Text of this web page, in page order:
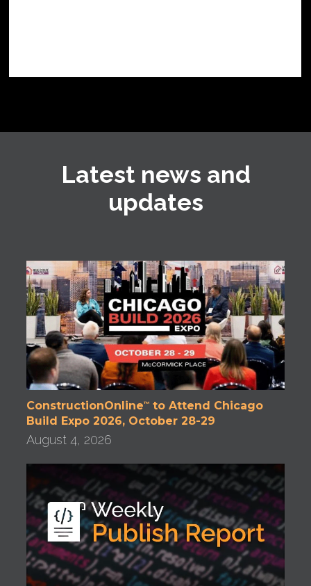
Latest news and
updates
ConstructionOnline™ to Attend Chicago
Build Expo 2026, October 28-29
August 4, 2026